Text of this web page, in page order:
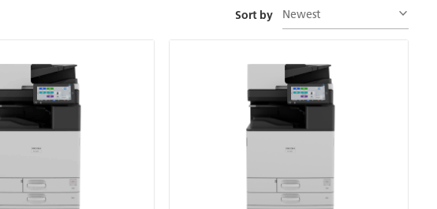
Sort by Newest